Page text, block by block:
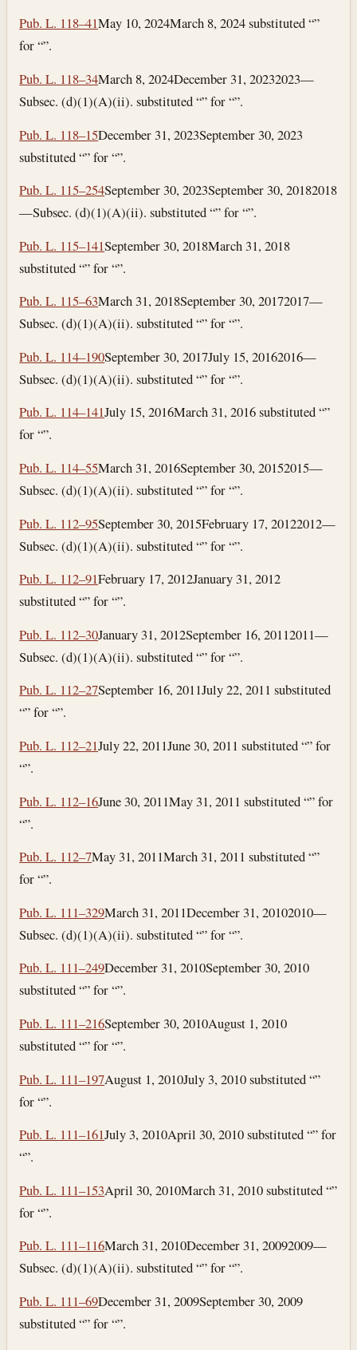
Pub. L. 118–41May 10, 2024March 8, 2024substituted “”
for “”.
Pub. L. 118–34March 8, 2024December 31, 20232023—
Subsec. (d)(1)(A)(ii). substituted “” for “”.
Pub. L. 118–15December 31, 2023September 30, 2023
substituted “” for “”.
Pub. L. 115–254September 30, 2023September 30, 20182018
—Subsec. (d)(1)(A)(ii). substituted “” for “”.
Pub. L. 115–141September 30, 2018March 31, 2018
substituted “” for “”.
Pub. L. 115–63March 31, 2018September 30, 20172017—
Subsec. (d)(1)(A)(ii). substituted “” for “”.
Pub. L. 114–190September 30, 2017July 15, 20162016—
Subsec. (d)(1)(A)(ii). substituted “” for “”.
Pub. L. 114–141July 15, 2016March 31, 2016substituted “”
for “”.
Pub. L. 114–55March 31, 2016September 30, 20152015—
Subsec. (d)(1)(A)(ii). substituted “” for “”.
Pub. L. 112–95September 30, 2015February 17, 20122012—
Subsec. (d)(1)(A)(ii). substituted “” for “”.
Pub. L. 112–91February 17, 2012January 31, 2012
substituted “” for “”.
Pub. L. 112–30January 31, 2012September 16, 20112011—
Subsec. (d)(1)(A)(ii). substituted “” for “”.
Pub. L. 112–27September 16, 2011July 22, 2011 substituted
“” for “”.
Pub. L. 112–21July 22, 2011June 30, 2011 substituted “” for
“”.
Pub. L. 112–16June 30, 2011May 31, 2011 substituted “” for
“”.
Pub. L. 112–7May 31, 2011March 31, 2011 substituted “”
for “”.
Pub. L. 111–329March 31, 2011December 31, 20102010—
Subsec. (d)(1)(A)(ii). substituted “” for “”.
Pub. L. 111–249December 31, 2010September 30, 2010
substituted “” for “”.
Pub. L. 111–216September 30, 2010August 1, 2010
substituted “” for “”.
Pub. L. 111–197August 1, 2010July 3, 2010substituted “”
for “”.
Pub. L. 111–161July 3, 2010April 30, 2010substituted “” for
“”.
Pub. L. 111–153April 30, 2010March 31, 2010substituted “”
for “”.
Pub. L. 111–116March 31, 2010December 31, 20092009—
Subsec. (d)(1)(A)(ii). substituted “” for “”.
Pub. L. 111–69December 31, 2009September 30, 2009
substituted “” for “”.